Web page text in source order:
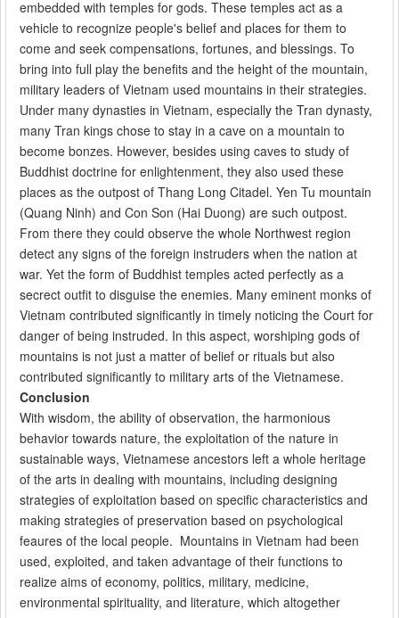
embedded with temples for gods. These temples act as a
vehicle to recognize people's belief and places for them to
come and seek compensations, fortunes, and blessings. To
bring into full play the benefits and the height of the mountain,
military leaders of Vietnam used mountains in their strategies.
Under many dynasties in Vietnam, especially the Tran dynasty,
many Tran kings chose to stay in a cave on a mountain to
become bonzes. However, besides using caves to study of
Buddhist doctrine for enlightenment, they also used these
places as the outpost of Thang Long Citadel. Yen Tu mountain
(Quang Ninh) and Con Son (Hai Duong) are such outpost.
From there they could observe the whole Northwest region
detect any signs of the foreign instruders when the nation at
war. Yet the form of Buddhist temples acted perfectly as a
secrect outfit to disguise the enemies. Many eminent monks of
Vietnam contributed significantly in timely noticing the Court for
danger of being instruded. In this aspect, worshiping gods of
mountains is not just a matter of belief or rituals but also
contributed significantly to military arts of the Vietnamese.
Conclusion
With wisdom, the ability of observation, the harmonious
behavior towards nature, the exploitation of the nature in
sustainable ways, Vietnamese ancestors left a whole heritage
of the arts in dealing with mountains, including designing
strategies of exploitation based on specific characteristics and
making strategies of preservation based on psychological
feaures of the local people. Mountains in Vietnam had been
used, exploited, and taken advantage of their functions to
realize aims of economy, politics, military, medicine,
environmental spirituality, and literature, which altogether